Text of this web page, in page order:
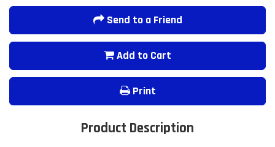
Send to a Friend
Add to Cart
Print
Product Description